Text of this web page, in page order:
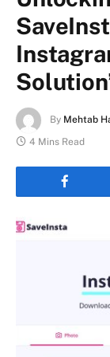
By Mehtab
4 Mins Read